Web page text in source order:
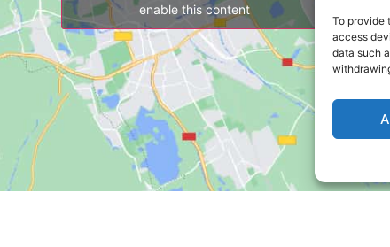
To provide
access
data such
enable this content